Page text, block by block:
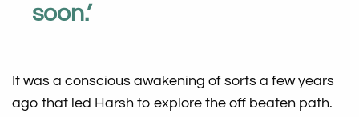
soon.’
It was a conscious awakening of sorts a few years
ago that led Harsh to explore the off beaten path.